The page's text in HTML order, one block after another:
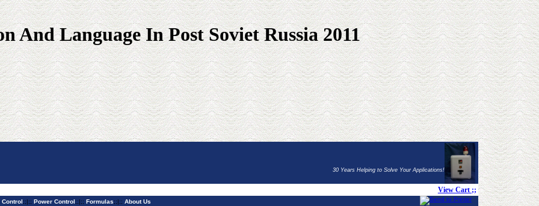
And Language In Post Soviet Russia 2011
30 Years Helping to Solve Your Applications!
View Cart ;;
;;|;; Power Control ;;|;; Formulas;;|;; About Us